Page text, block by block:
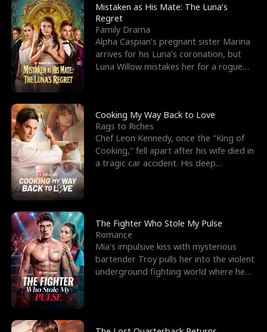
Mistaken as His Mate: The Luna’s
Regret
Family Drama
Alpha Caspian’s pregnant sister Marina
arrives for his Luna’s coronation, but
Luna Willow mistakes her for a rogue
Cooking My Way Back to Love
Rags to Riches
Chef Leon Kennedy, once the "King of
Cooking," fell apart after his wife died in
a tragic car accident. His deep
The Fighter Who Stole My Pulse
Romance
Mia's impulsive kiss with mysterious
bartender Troy pulls her into the violent
underground fighting world where he